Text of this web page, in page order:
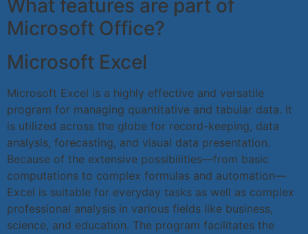
What features are part of
Microsoft Office?
Microsoft Excel
Microsoft Excel is a highly effective and versatile
program for managing quantitative and tabular data. It
is utilized across the globe for record-keeping, data
analysis, forecasting, and visual data presentation.
Because of the extensive possibilities—from basic
computations to complex formulas and automation—
Excel is suitable for everyday tasks as well as complex
professional analysis in various fields like business,
science, and education. The program facilitates the